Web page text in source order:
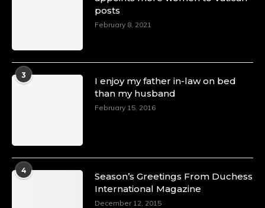
posts
February 8, 2021
3
I enjoy my father in-law on bed
than my husband
February 15, 2016
4
Season’s Greetings From Duchess
International Magazine
December 12, 2015